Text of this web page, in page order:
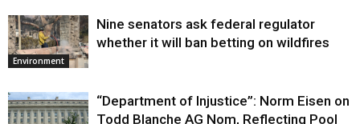
Environment
Nine senators ask federal regulator
whether it will ban betting on wildfires
“Department of Injustice”: Norm Eisen on
Todd Blanche AG Nom, Reflecting Pool